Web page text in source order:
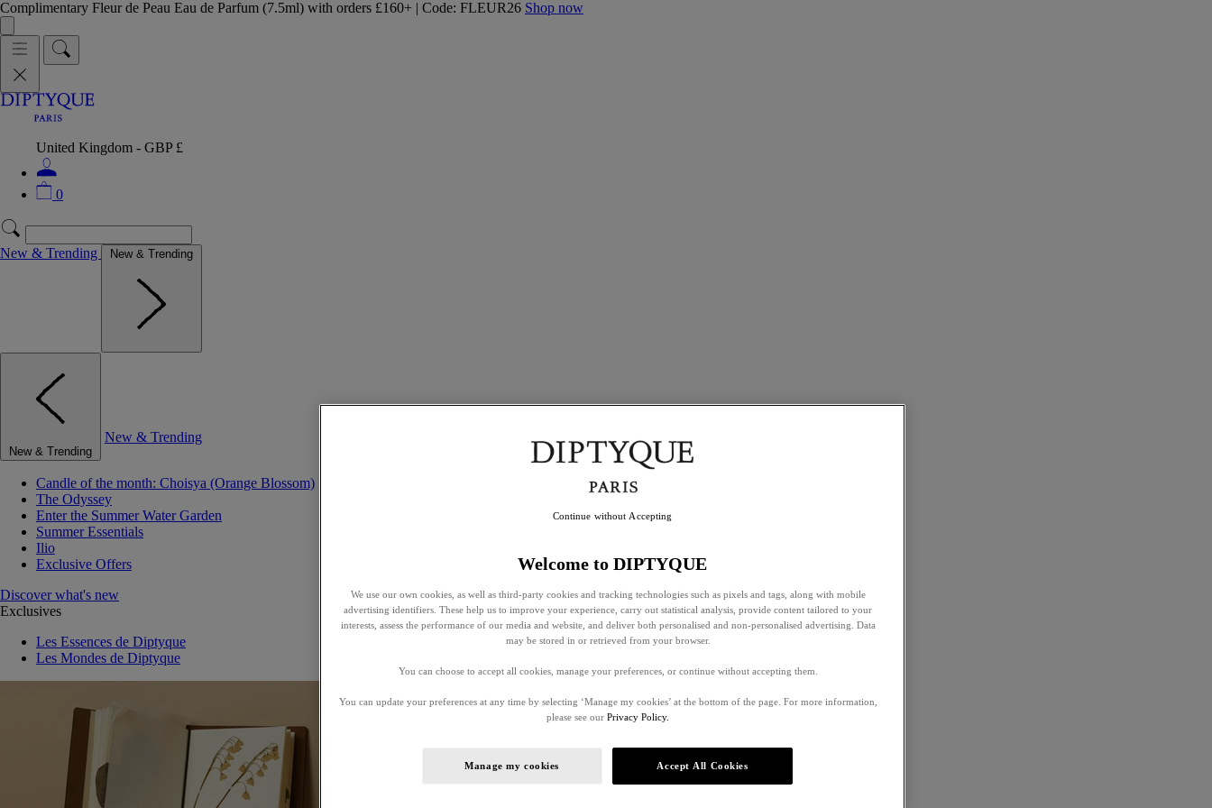
Complimentary Fleur de Peau Eau de Parfum (7.5ml) with orders £160+ | Code: FLEUR26 Shop now
United Kingdom - GBP £
0
New & Trending New & Trending
New & Trending
New & Trending
Candle of the month: Choisya (Orange Blossom)
The Odyssey
Enter the Summer Water Garden
Summer Essentials
Ilio
Exclusive Offers
Discover what's new
Exclusives
Les Essences de Diptyque
Les Mondes de Diptyque
Welcome to DIPTYQUE
We use our own cookies, as well as third-party cookies and tracking technologies such as pixels and tags, along with mobile
advertising identifiers. These help us to improve your experience, carry out statistical analysis, provide content tailored to your
interests, assess the performance of our media and website, and deliver both personalised and non-personalised advertising. Data
may be stored in or retrieved from your browser.
You can choose to accept all cookies, manage your preferences, or continue without accepting them.
You can update your preferences at any time by selecting ‘Manage my cookies’ at the bottom of the page. For more information,
please see our Privacy Policy.
Manage my cookies Accept All Cookies
Continue without Accepting